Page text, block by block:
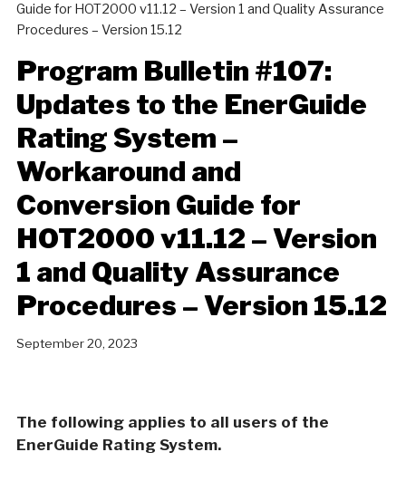
Guide for HOT2000 v11.12 – Version 1 and Quality Assurance
Procedures – Version 15.12
Program Bulletin #107:
Updates to the EnerGuide
Rating System –
Workaround and
Conversion Guide for
HOT2000 v11.12 – Version
1 and Quality Assurance
Procedures – Version 15.12
September 20, 2023
The following applies to all users of the
EnerGuide Rating System.